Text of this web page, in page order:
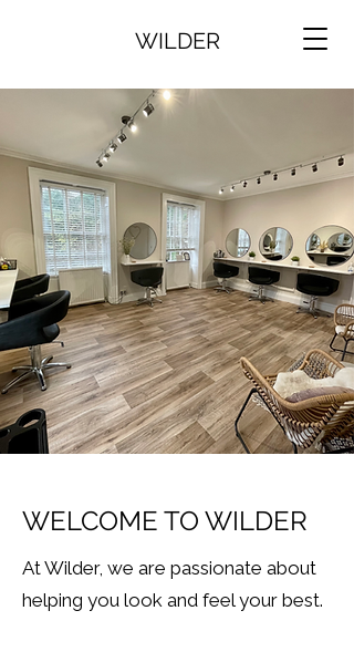
WILDER
WELCOME TO WILDER
At Wilder, we are passionate about
helping you look and feel your best.